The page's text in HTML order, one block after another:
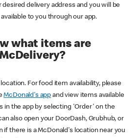
delivery address and you will be
to you through our app.
what items are
For food item availability, please
McDonald's app and view items available
in the app by selecting 'Order' on the
also open your DoorDash, Grubhub, or
if there is a McDonald's location near you